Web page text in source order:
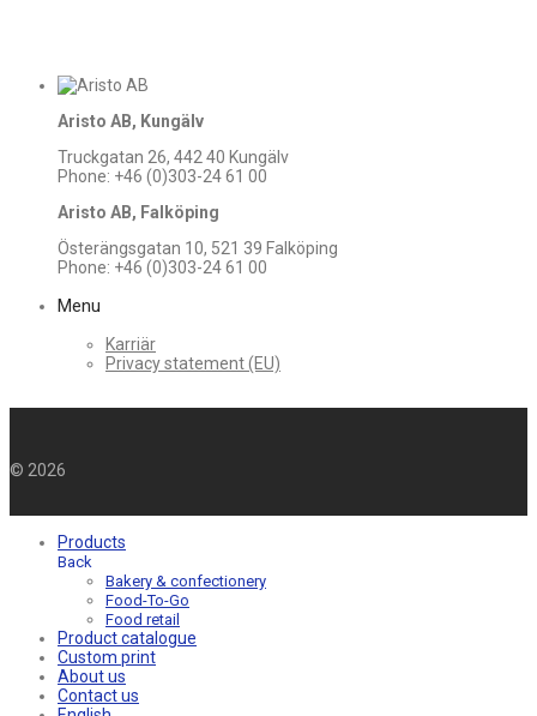
Aristo AB, Kungälv
Truckgatan 26, 442 40 Kungälv
Phone: +46 (0)303-24 61 00
Aristo AB, Falköping
Österängsgatan 10, 521 39 Falköping
Phone: +46 (0)303-24 61 00
Menu
Karriär
Privacy statement (EU)
© 2026
Products
Back
Bakery & confectionery
Food-To-Go
Food retail
Product catalogue
Custom print
About us
Contact us